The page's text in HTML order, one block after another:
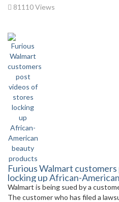
81110 Views
Furious Walmart
locking up African-
Walmart is being sued by a
The customer who has filed a